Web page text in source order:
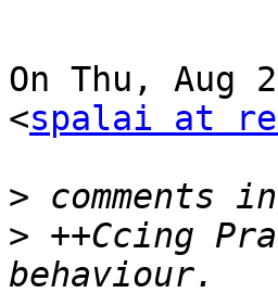
On Thu, Aug
<spalai at
>
> ++Ccing